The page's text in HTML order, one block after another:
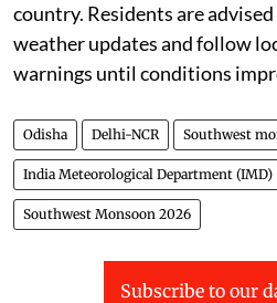
country. Residents are
weather updates and follow
warnings until conditions
Odisha Delhi-NCR Southwest
India Meteorological Department (IMD)
Southwest Monsoon 2026
Subscribe to our